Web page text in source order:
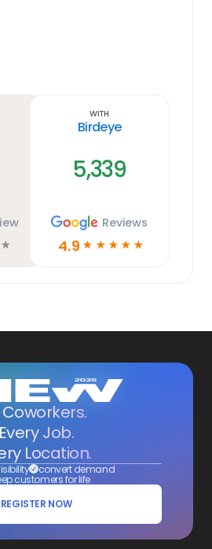
☆
With
Birdeye
5,339
Reviews
4.9 ☆ ☆ ☆ ☆ ☆
Coworkers.
Every Job.
Location.
convert demand
customers for life
REGISTER NOW